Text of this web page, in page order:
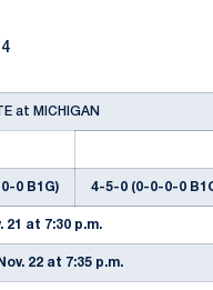
at MICHIGAN
0 B1G) 4-5-0 (0-0-0-0
21 at 7:30 p.m.
22 at 7:35 p.m.